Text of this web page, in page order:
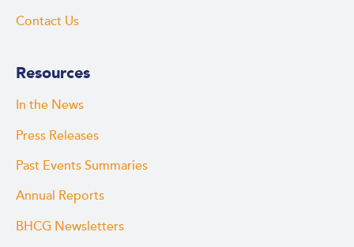
Contact Us
Resources
In the News
Press Releases
Past Events Summaries
Annual Reports
BHCG Newsletters